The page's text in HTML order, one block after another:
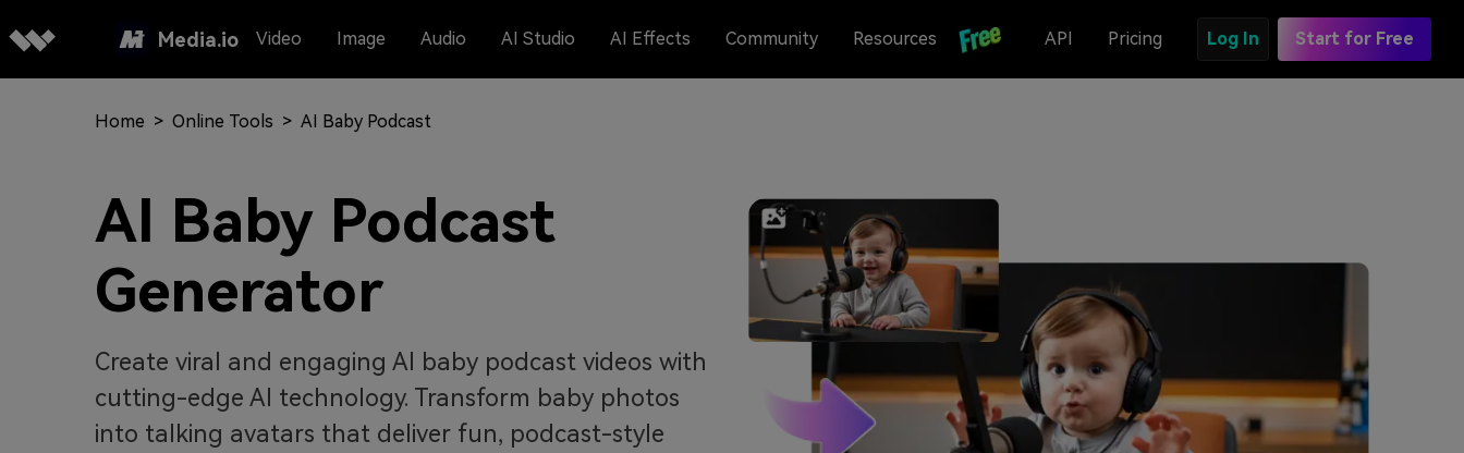
Media.io Video Image Audio AI Studio AI Effects Community Resources API Pricing Log In Start for Free
Home > Online Tools > AI Baby Podcast
AI Baby Podcast
Generator
Create viral and engaging AI baby podcast videos with
cutting-edge AI technology. Transform baby photos
into talking avatars that deliver fun, podcast-style